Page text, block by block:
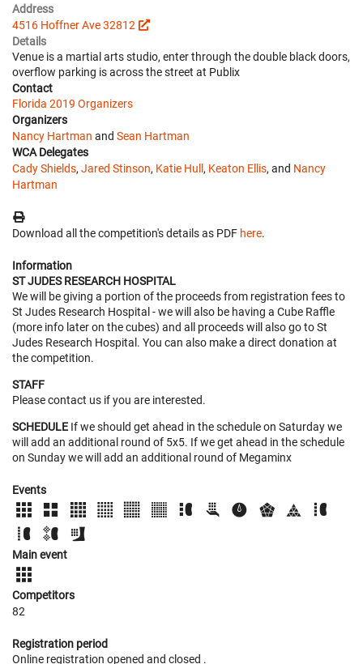
Address
4516 Hoffner Ave 32812
Details
Venue is a martial arts studio, enter through the double black doors,
overflow parking is across the street at Publix
Contact
Florida 2019 Organizers
Organizers
Nancy Hartman and Sean Hartman
WCA Delegates
Cady Shields, Jared Stinson, Katie Hull, Keaton Ellis, and Nancy
Hartman
Download all the competition's details as PDF here.
Information
ST JUDES RESEARCH HOSPITAL
We will be giving a portion of the proceeds from registration fees to
St Judes Research Hospital - we will also be having a Cube Raffle
(more info later on the cubes) and all proceeds will also go to St
Judes Research Hospital. You can also make a direct donation at
the competition.
STAFF
Please contact us if you are interested.
SCHEDULE If we should get ahead in the schedule on Saturday we
will add an additional round of 5x5. If we get ahead in the schedule
on Sunday we will add an additional round of Megaminx
Events
Main event
Competitors
82
Registration period
Online registration opened and closed .